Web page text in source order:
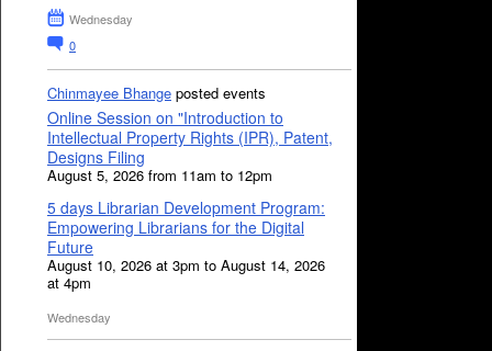
Wednesday
0
Chinmayee Bhange posted events
Online Session on "Introduction to
Intellectual Property Rights (IPR), Patent,
Designs Filing
August 5, 2026 from 11am to 12pm
5 days Librarian Development Program:
Empowering Librarians for the Digital
Future
August 10, 2026 at 3pm to August 14, 2026
at 4pm
Wednesday